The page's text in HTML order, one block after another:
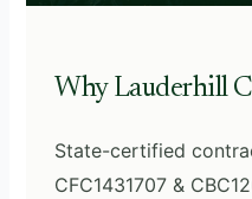
Why Lauderhill
State-certified
CFC1431707 &